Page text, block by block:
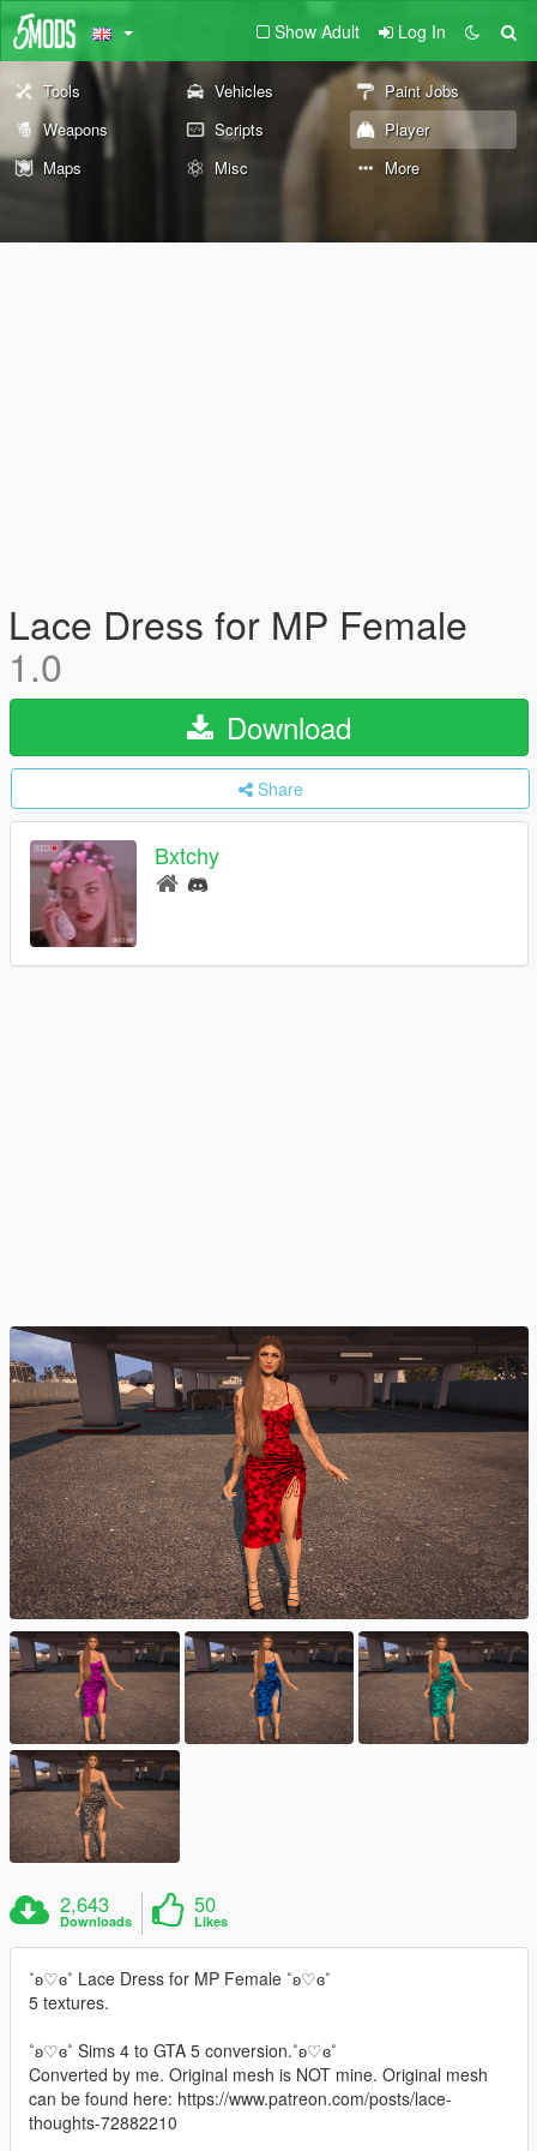
Show Adult Log In
Tools Vehicles
Paint Jobs
Weapons
Scripts
Player
Maps
Misc More
Lace Dress for MP Female
1.0
Download
Share
Bxtchy
2,643
Downloads
50
Likes
˚ʚ♡ɞ˚ Lace Dress for MP Female ˚ʚ♡ɞ˚
5 textures.
˚ʚ♡ɞ˚ Sims 4 to GTA 5 conversion.˚ʚ♡ɞ˚
Converted by me. Original mesh is NOT mine. Original mesh
can be found here: https://www.patreon.com/posts/lace-
thoughts-72882210